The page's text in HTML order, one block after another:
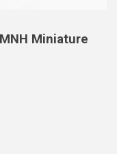
Miniature